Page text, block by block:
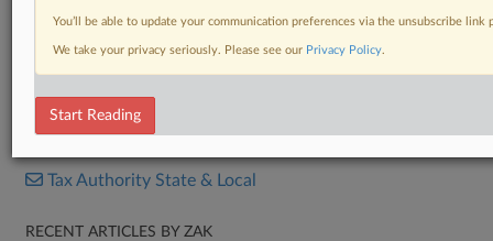
DOCUMENTS
Tax Authority State & Local
RECENT ARTICLES BY ZAK
You’ll be able to update your communication preferences via the unsubscribe
We take your privacy seriously. Please see our Privacy Policy.
Start Reading